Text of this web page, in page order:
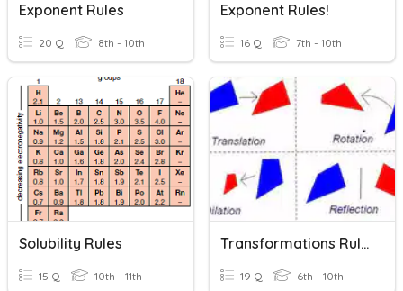
Exponent Rules
20 Q 8th - 10th
Exponent Rules!
16 Q 7th - 10th
Solubility Rules
15 Q 10th - 11th
Transformations Rules
19 Q 6th - 10th